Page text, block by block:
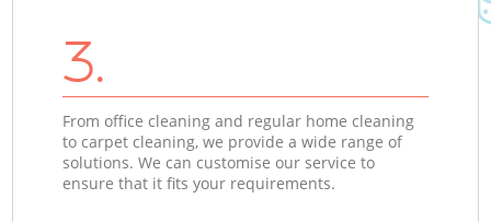
3.
From office cleaning and regular home cleaning
to carpet cleaning, we provide a wide range of
solutions. We can customise our service to
ensure that it fits your requirements.